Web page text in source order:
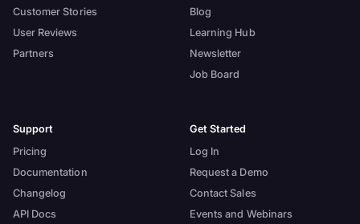
Customer Stories
User Reviews
Partners
Blog
Learning Hub
Newsletter
Job Board
Support
Pricing
Documentation
Changelog
API Docs
Get Started
Log In
Request a Demo
Contact Sales
Events and Webinars